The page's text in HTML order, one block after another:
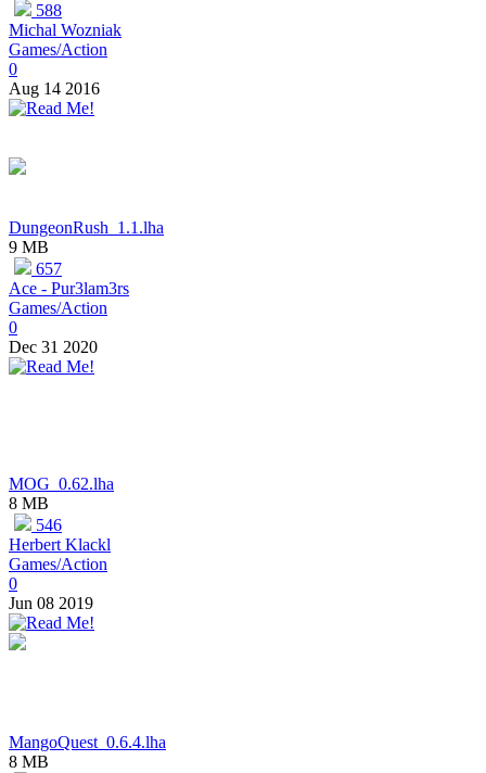
588
Michal Wozniak
Games/Action
0
Aug 14 2016
DungeonRush_1.1.lha
9 MB
657
Ace - Pur3lam3rs
Games/Action
0
Dec 31 2020
MOG_0.62.lha
8 MB
546
Herbert Klackl
Games/Action
0
Jun 08 2019
MangoQuest_0.6.4.lha
8 MB